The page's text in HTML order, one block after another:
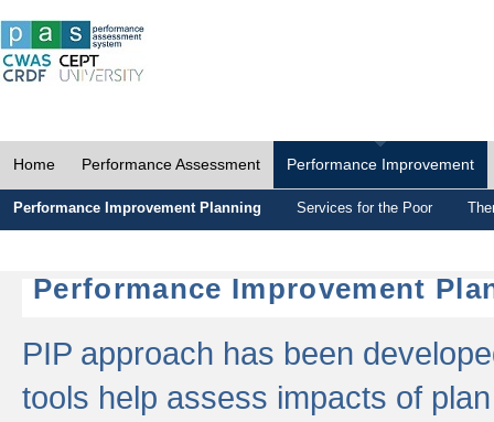
Home Performance Assessment Performance Improvement
Performance Improvement Planning Services for the Poor
Performance Improvement
PIP approach has been
tools help assess impacts of